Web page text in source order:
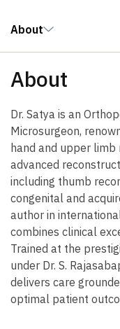
About
About
Dr. Satya is an
Microsurgeon,
hand and upper
advanced
including thumb
congenital and
author in
combines clinical
Trained at the
under Dr. S.
delivers care
optimal patient